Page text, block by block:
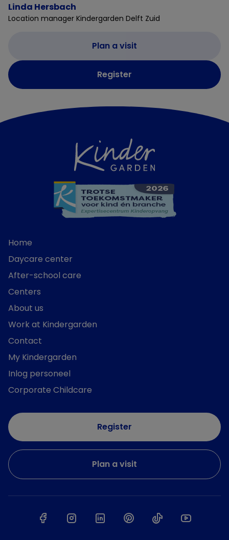
Linda Hersbach
Location manager Kindergarden Delft Zuid
Plan a visit
Register
Home
Daycare center
After-school care
Centers
About us
Work at Kindergarden
Contact
My Kindergarden
Inlog personeel
Corporate Childcare
Register
Plan a visit